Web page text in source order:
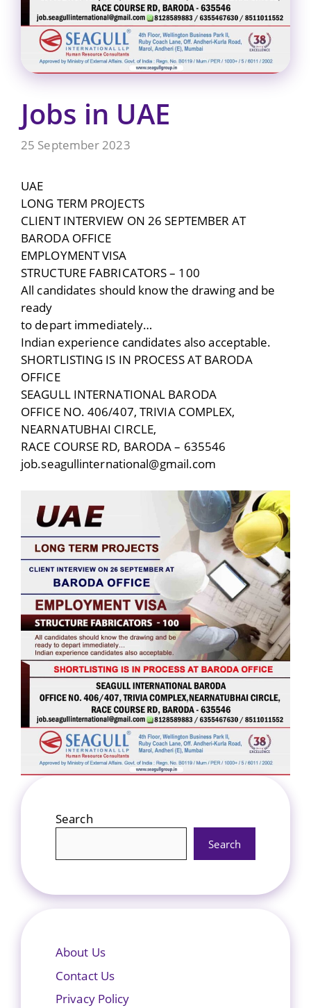
Jobs in UAE
25 September 2023
UAE
LONG TERM PROJECTS
CLIENT INTERVIEW ON 26 SEPTEMBER AT
BARODA OFFICE
EMPLOYMENT VISA
STRUCTURE FABRICATORS – 100
All candidates should know the drawing and be
ready
to depart immediately…
Indian experience candidates also acceptable.
SHORTLISTING IS IN PROCESS AT BARODA
OFFICE
SEAGULL INTERNATIONAL BARODA
OFFICE NO. 406/407, TRIVIA COMPLEX,
NEARNATUBHAI CIRCLE,
RACE COURSE RD, BARODA – 635546
job.seagullinternational@gmail.com
Search
Search
About Us
Contact Us
Privacy Policy